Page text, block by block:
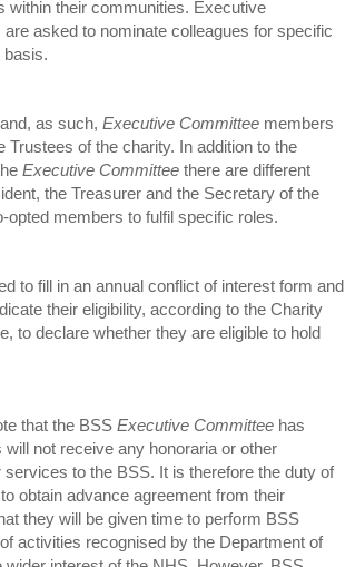
within their communities. Executive
asked to nominate colleagues for specific
basis.
as such, Executive Committee members
Trustees of the charity. In addition to the
Executive Committee there are different
the Treasurer and the Secretary of the
opted members to fulfil specific roles.
to fill in an annual conflict of interest form and
their eligibility, according to the Charity
to declare whether they are eligible to hold
that the BSS Executive Committee has
not receive any honoraria or other
services to the BSS. It is therefore the duty of
obtain advance agreement from their
they will be given time to perform BSS
activities recognised by the Department of